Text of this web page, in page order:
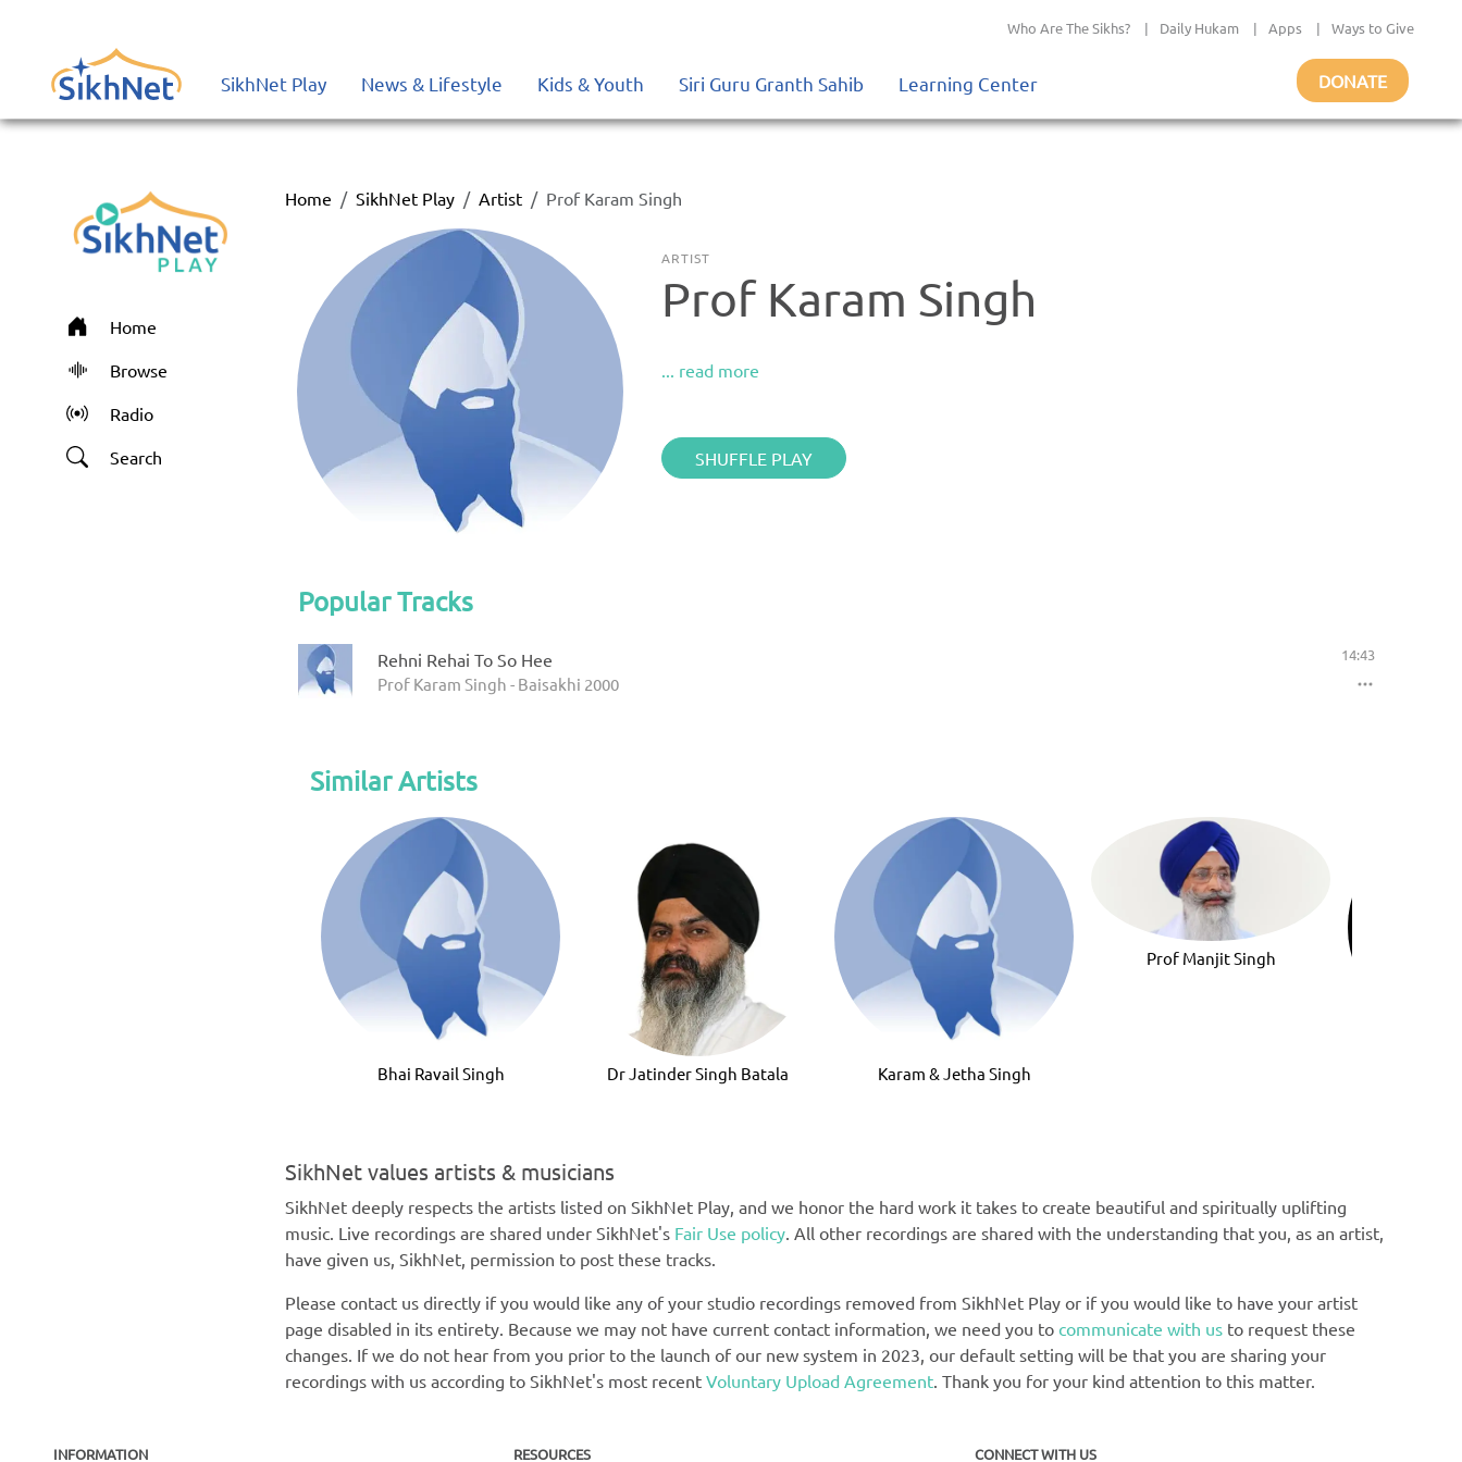
Who Are The Sikhs? | Daily Hukam | Apps | Ways to Give
SikhNet Play News & Lifestyle Kids & Youth Siri Guru Granth Sahib Learning Center DONATE
Home
Browse
Radio
Search
Home SikhNet Play Artist Prof Karam Singh
ARTIST
Prof Karam Singh
... read more
SHUFFLE PLAY
Popular Tracks
Rehni Rehai To So Hee
Prof Karam Singh - Baisakhi 2000
14:43
Similar Artists
Bhai Ravail Singh Dr Jatinder Singh Batala Karam & Jetha Singh
Prof Manjit Singh
SikhNet values artists & musicians
SikhNet deeply respects the artists listed on SikhNet Play, and we honor the hard work it takes to create beautiful and spiritually uplifting
music. Live recordings are shared under SikhNet's Fair Use policy. All other recordings are shared with the understanding that you, as an artist,
have given us, SikhNet, permission to post these tracks.
Please contact us directly if you would like any of your studio recordings removed from SikhNet Play or if you would like to have your artist
page disabled in its entirety. Because we may not have current contact information, we need you tocommunicate with us to request these
changes. If we do not hear from you prior to the launch of our new system in 2023, our default setting will be that you are sharing your
recordings with us according to SikhNet's most recentVoluntary Upload Agreement. Thank you for your kind attention to this matter.
INFORMATION RESOURCES CONNECT WITH US